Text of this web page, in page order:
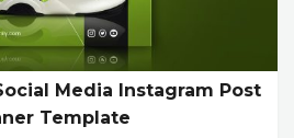
Media Instagram Post
Template